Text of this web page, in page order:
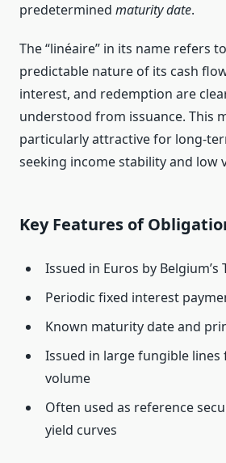
predetermined maturity date.
The “linéaire” in its name refers
predictable nature of its cash
interest, and redemption are
understood from issuance. This
particularly attractive for
seeking income stability and low
Key Features of
Issued in Euros by Belgium’s
Periodic fixed interest
Known maturity date and
Issued in large fungible
volume
Often used as reference
yield curves